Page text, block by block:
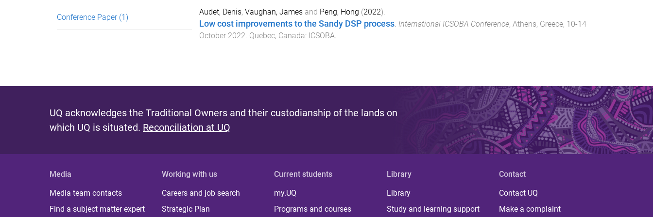
Conference Paper (1)
Audet, Denis, Vaughan, Jamesand Peng, Hong (2022).
Low cost improvements to the Sandy DSP process. International ICSOBA Conference, Athens, Greece, 10-14
October 2022. Quebec, Canada: ICSOBA.
UQ acknowledges the Traditional Owners and their custodianship of the lands on
which UQ is situated. Reconciliation at UQ
Media
Media team contacts
Find a subject matter expert
Working with us
Careers and job search
Strategic Plan
Current students
my.UQ
Programs and courses
Library
Library
Study and learning support
Contact
Contact UQ
Make a complaint